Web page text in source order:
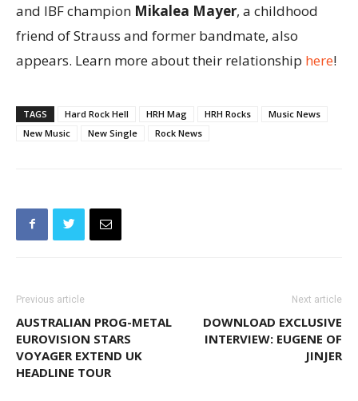
and IBF champion Mikalea Mayer, a childhood
friend of Strauss and former bandmate, also
appears. Learn more about their relationship here!
TAGS Hard Rock Hell HRH Mag HRH Rocks
Music News
New Music
New Single Rock News
Previous article
AUSTRALIAN PROG-METAL
EUROVISION STARS
VOYAGER EXTEND UK
HEADLINE TOUR
Next article
DOWNLOAD EXCLUSIVE
INTERVIEW: EUGENE OF
JINJER